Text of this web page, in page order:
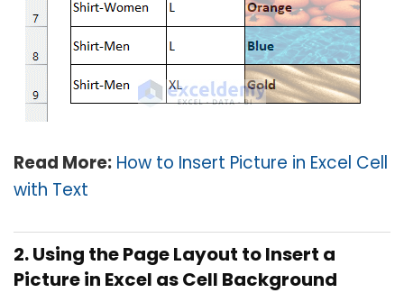
Read More: How to Insert Picture in Excel Cell
with Text
2. Using the Page Layout to Insert a
Picture in Excel as Cell Background